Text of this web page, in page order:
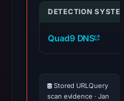
DETECTION SYSTEM
Quad9 DNS
Stored URLQuery
scan evidence · Jan